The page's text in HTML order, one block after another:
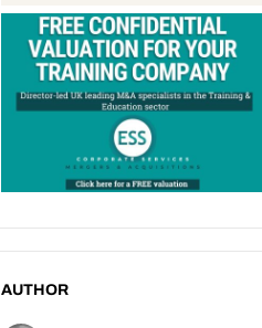
AUTHOR